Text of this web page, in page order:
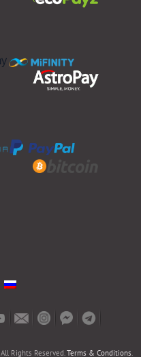
All Rights Reserved.Terms & Conditions.